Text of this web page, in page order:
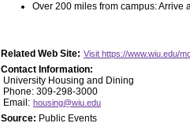
Over 200 miles from campus: Arrive
Related Web Site: Visit https://www.wiu.edu/
Contact Information:
University Housing and Dining
Phone: 309-298-3000
Email: housing@wiu.edu
Source: Public Events